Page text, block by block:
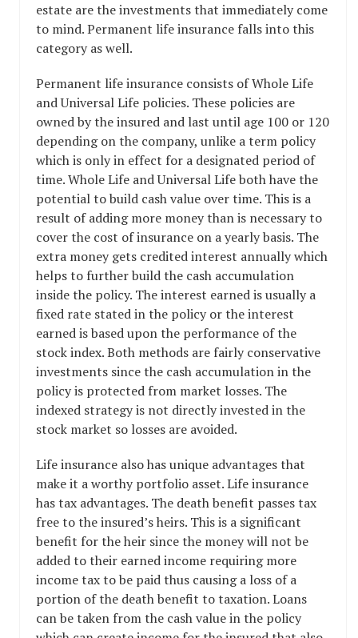
estate are the investments that immediately come
to mind. Permanent life insurance falls into this
category as well.
Permanent life insurance consists of Whole Life
and Universal Life policies. These policies are
owned by the insured and last until age 100 or 120
depending on the company, unlike a term policy
which is only in effect for a designated period of
time. Whole Life and Universal Life both have the
potential to build cash value over time. This is a
result of adding more money than is necessary to
cover the cost of insurance on a yearly basis. The
extra money gets credited interest annually which
helps to further build the cash accumulation
inside the policy. The interest earned is usually a
fixed rate stated in the policy or the interest
earned is based upon the performance of the
stock index. Both methods are fairly conservative
investments since the cash accumulation in the
policy is protected from market losses. The
indexed strategy is not directly invested in the
stock market so losses are avoided.
Life insurance also has unique advantages that
make it a worthy portfolio asset. Life insurance
has tax advantages. The death benefit passes tax
free to the insured’s heirs. This is a significant
benefit for the heir since the money will not be
added to their earned income requiring more
income tax to be paid thus causing a loss of a
portion of the death benefit to taxation. Loans
can be taken from the cash value in the policy